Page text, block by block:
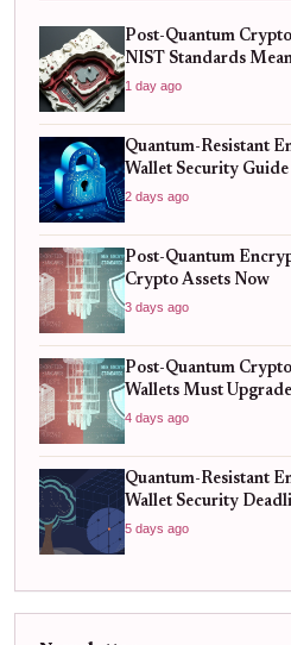
Post-Quantum
NIST Standards
1 day ago
Quantum-Resistant
Wallet Security Guide
2 days ago
Post-Quantum
Crypto Assets Now
3 days ago
Post-Quantum
Wallets Must
4 days ago
Quantum-Resistant
Wallet Security
5 days ago